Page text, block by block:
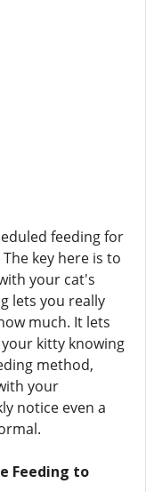
feeding for
The key here is to
your cat's
lets you really
much. It lets
kitty knowing
method,
your
notice even a
Feeding to